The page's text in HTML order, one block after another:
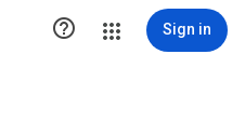
 Sign in